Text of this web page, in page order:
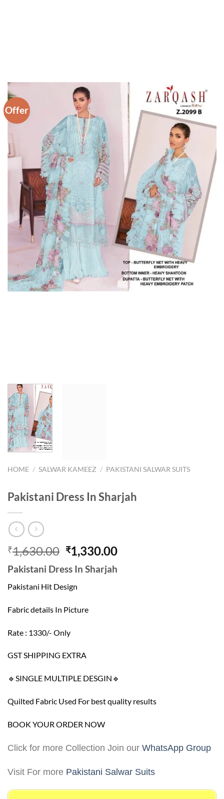
Offer
HOME / SALWAR KAMEEZ / PAKISTANI SALWAR SUITS
Pakistani Dress In Sharjah
₹1,630.00 Original
price
was:
₹1,630.00.
₹1,330.00Current
Pakistani Dress In Sharjah
Pakistani Hit Design
Fabric details In Picture
Rate : 1330/- Only
GST SHIPPING EXTRA
🔹SINGLE MULTIPLE DESGIN🔹
Quilted Fabric Used For best quality results
BOOK YOUR ORDER NOW
Click for more Collection Join our WhatsApp Group
Visit For more Pakistani Salwar Suits